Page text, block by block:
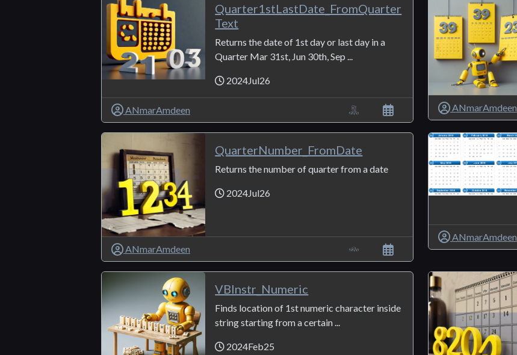
Quarter1stLastDate_FromQuarter
Text
Returns the date of 1st day or last day in a
Quarter Mar 31st, Jun 30th, Sep ...
2024Jul26
ANmarAmdeen ANmarAmdeen
QuarterNumber_FromDate
Returns the number of quarter from a date
2024Jul26
ANmarAmdeen
ANmarAmdeen
VBInstr_Numeric
Finds location of 1st numeric character inside
string starting from a certain ...
2024Feb25